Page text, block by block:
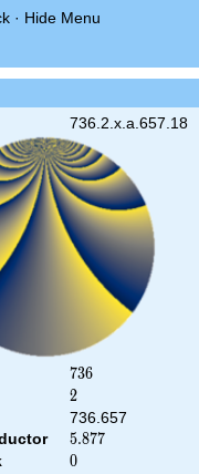
· Hide Menu
736.2.x.a.657.18
736
736
2
2
736.657
5.877
5.877
0
0